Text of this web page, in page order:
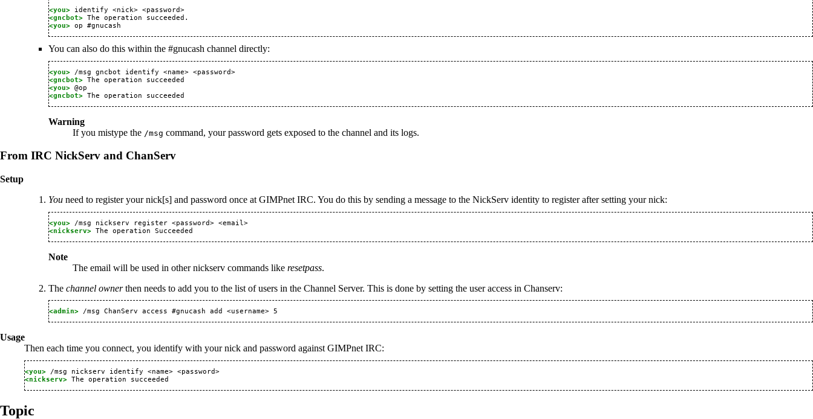
<you>
<gncbot>
<you>
You can also do this within the #gnucash channel directly:
<you>
<gncbot>
<you>
<gncbot>
Warning
If you mistype the /msg command, your password gets exposed to the channel and its logs.
From IRC NickServ and ChanServ
Setup
You need to register your nick[s] and password once at GIMPnet IRC. You do this by sending a message to the NickServ identity to register after setting your nick:
<you>
<nickserv>
Note
The email will be used in other nickserv commands like resetpass.
The channel ownerthen needs to add you to the list of users in the Channel Server. This is done by setting the user access in Chanserv:
<admin>
Usage
Then each time you connect, you identify with your nick and password against GIMPnet IRC:
<you>
<nickserv>
Topic